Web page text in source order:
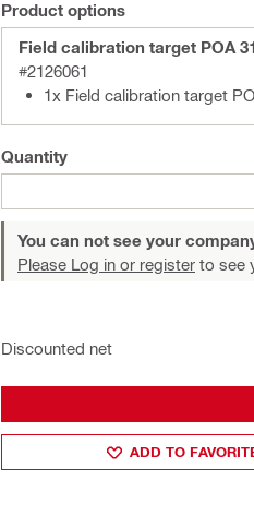
Product options
Field calibration target POA 31
#2126061
1x Field calibration target
Quantity
You can not see your
Please Log in or register to see
Discounted net
ADD TO